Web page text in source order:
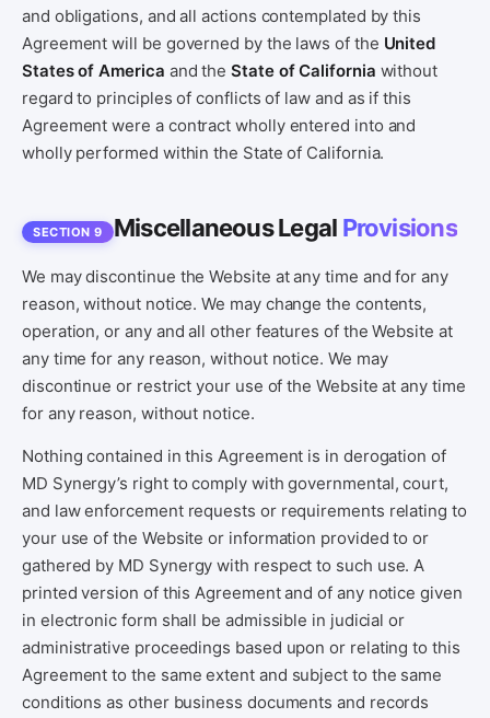
and obligations, and all actions contemplated by this
Agreement will be governed by the laws of the United
States of America and theState of California without
regard to principles of conflicts of law and as if this
Agreement were a contract wholly entered into and
wholly performed within the State of California.
SECTION 9 Miscellaneous Legal Provisions
We may discontinue the Website at any time and for any
reason, without notice. We may change the contents,
operation, or any and all other features of the Website at
any time for any reason, without notice. We may
discontinue or restrict your use of the Website at any time
for any reason, without notice.
Nothing contained in this Agreement is in derogation of
MD Synergy’s right to comply with governmental, court,
and law enforcement requests or requirements relating to
your use of the Website or information provided to or
gathered by MD Synergy with respect to such use. A
printed version of this Agreement and of any notice given
in electronic form shall be admissible in judicial or
administrative proceedings based upon or relating to this
Agreement to the same extent and subject to the same
conditions as other business documents and records